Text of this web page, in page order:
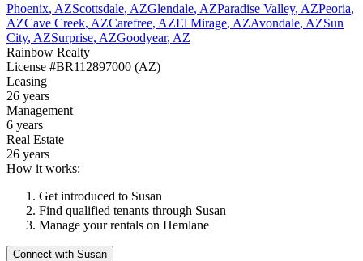
Phoenix, AZScottsdale, AZGlendale, AZParadise Valley, AZPeoria,
AZCave Creek, AZCarefree, AZEl Mirage, AZAvondale, AZSun
City, AZSurprise, AZGoodyear, AZ
Rainbow Realty
License #BR112897000 (AZ)
Leasing
26 years
Management
6 years
Real Estate
26 years
How it works:
Get introduced to Susan
Find qualified tenants through Susan
Manage your rentals on Hemlane
Connect with Susan